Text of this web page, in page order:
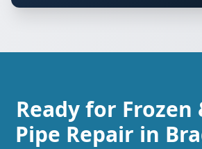
Ready for Frozen
Pipe Repair in